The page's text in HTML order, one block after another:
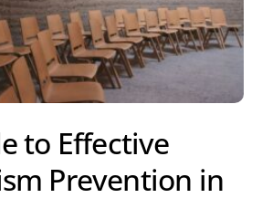
to Effective
Prevention in